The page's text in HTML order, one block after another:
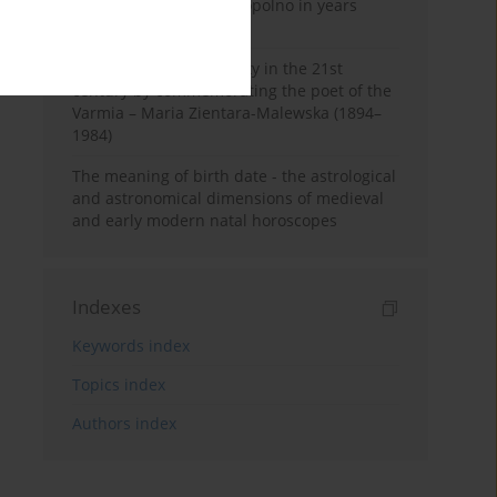
Pauline Monastery in Topolno in years
Shaping regional identity in the 21st
century by commemorating the poet of the
Varmia – Maria Zientara-Malewska (1894–
1984)
The meaning of birth date - the astrological
and astronomical dimensions of medieval
and early modern natal horoscopes
Indexes
Keywords index
Topics index
Authors index